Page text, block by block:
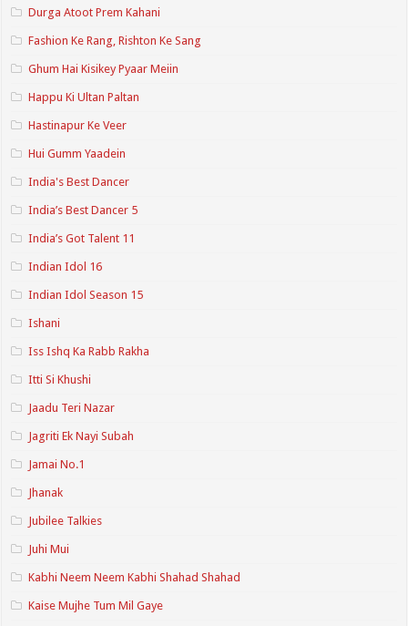
Durga Atoot Prem Kahani
Fashion Ke Rang, Rishton Ke Sang
Ghum Hai Kisikey Pyaar Meiin
Happu Ki Ultan Paltan
Hastinapur Ke Veer
Hui Gumm Yaadein
India's Best Dancer
India’s Best Dancer 5
India’s Got Talent 11
Indian Idol 16
Indian Idol Season 15
Ishani
Iss Ishq Ka Rabb Rakha
Itti Si Khushi
Jaadu Teri Nazar
Jagriti Ek Nayi Subah
Jamai No.1
Jhanak
Jubilee Talkies
Juhi Mui
Kabhi Neem Neem Kabhi Shahad Shahad
Kaise Mujhe Tum Mil Gaye